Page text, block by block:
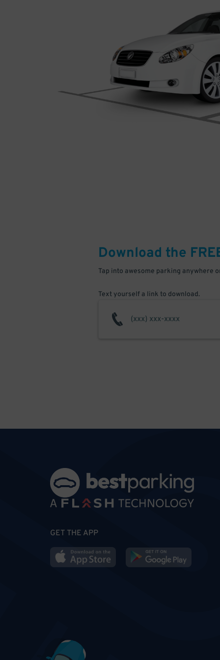
Download the
Tap into awesome parking anywhere
Text yourself a link to download.
GET THE APP